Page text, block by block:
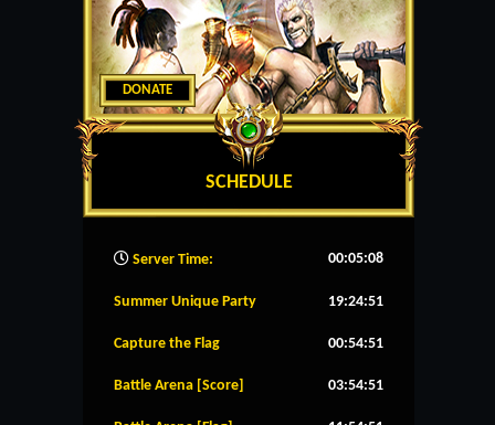
DONATE
SCHEDULE
Server Time: 00:05:09
Summer Unique Party 19:24:51
Capture the Flag 00:54:51
Battle Arena [Score] 03:54:51